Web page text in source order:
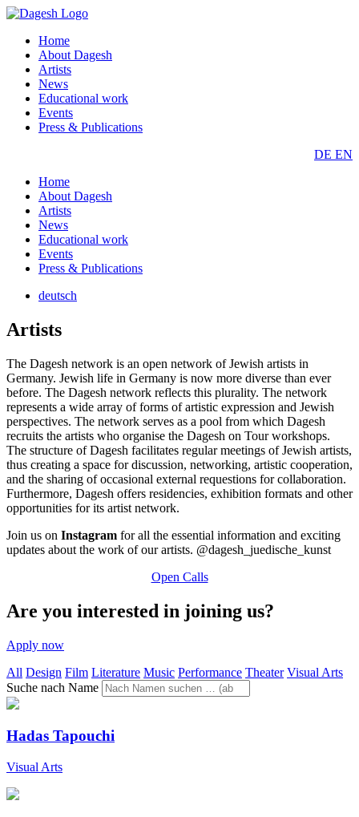
Home
About Dagesh
Artists
News
Educational work
Events
Press & Publications
DE EN
Home
About Dagesh
Artists
News
Educational work
Events
Press & Publications
deutsch
Artists
The Dagesh network is an open network of Jewish artists in
Germany. Jewish life in Germany is now more diverse than ever
before. The Dagesh network reflects this plurality. The network
represents a wide array of forms of artistic expression and Jewish
perspectives. The network serves as a pool from which Dagesh
recruits the artists who organise the Dagesh on Tour workshops.
The structure of Dagesh facilitates regular meetings of Jewish artists,
thus creating a space for discussion, networking, artistic cooperation,
and the sharing of occasional external requestions for collaboration.
Furthermore, Dagesh offers residencies, exhibition formats and other
opportunities for its artist network.
Join us on Instagram for all the essential information and exciting
updates about the work of our artists. @dagesh_juedische_kunst
Open Calls
Are you interested in joining us?
Apply now
All Design Film Literature Music Performance Theater Visual Arts
Suche nach Name
Hadas Tapouchi
Visual Arts